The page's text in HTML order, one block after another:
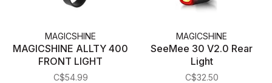
MAGICSHINE
MAGICSHINE ALLTY 400
FRONT LIGHT
C$54.99
MAGICSHINE
SeeMee 30 V2.0 Rear
Light
C$32.50